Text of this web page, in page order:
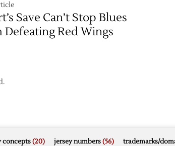
Save Can’t Stop Blues
Defeating Red Wings
concepts(20) jersey numbers(56) trademarks/